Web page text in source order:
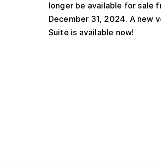
longer be available for sale
December 31, 2024. A new
Suite is available now!